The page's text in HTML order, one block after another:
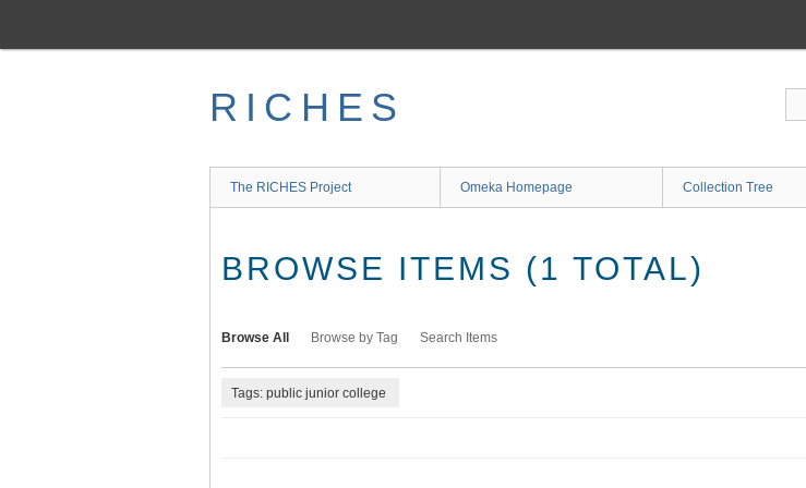
main
RICHES
The RICHES Project Omeka Homepage Collection Tree
BROWSE ITEMS (1 TOTAL)
Browse All Browse by Tag Search Items
Tags: public junior college